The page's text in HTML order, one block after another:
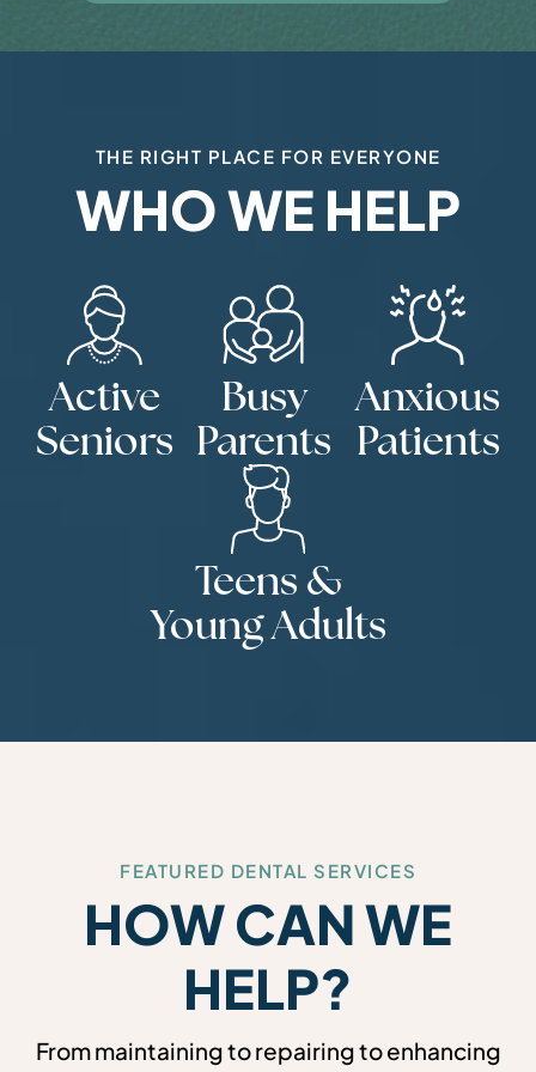
THE RIGHT PLACE FOR EVERYONE
WHO WE HELP
Active
Seniors
Busy
Parents
Anxious
Patients
Teens &
Young Adults
FEATURED DENTAL SERVICES
HOW CAN WE
HELP?
From maintaining to repairing to enhancing